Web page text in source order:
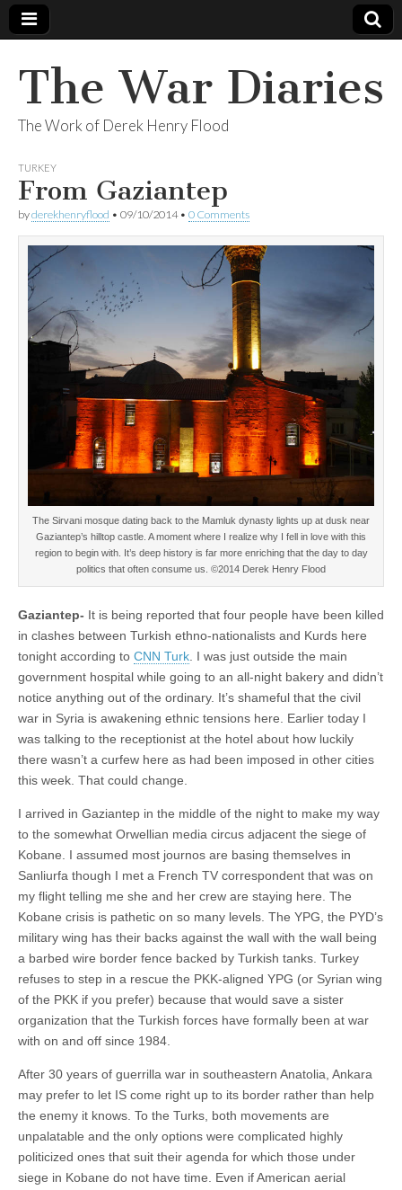
The War Diaries
The Work of Derek Henry Flood
TURKEY
From Gaziantep
byderekhenryflood • 09/10/2014• 0 Comments
The Sirvani mosque dating back to the Mamluk dynasty lights up at dusk near
Gaziantep’s hilltop castle. A moment where I realize why I fell in love with this
region to begin with. It’s deep history is far more enriching that the day to day
politics that often consume us. ©2014 Derek Henry Flood
Gaziantep- It is being reported that four people have been killed
in clashes between Turkish ethno-nationalists and Kurds here
tonight according to CNN Turk . I was just outside the main
government hospital while going to an all-night bakery and didn’t
notice anything out of the ordinary. It’s shameful that the civil
war in Syria is awakening ethnic tensions here. Earlier today I
was talking to the receptionist at the hotel about how luckily
there wasn’t a curfew here as had been imposed in other cities
this week. That could change.
I arrived in Gaziantep in the middle of the night to make my way
to the somewhat Orwellian media circus adjacent the siege of
Kobane. I assumed most journos are basing themselves in
Sanliurfa though I met a French TV correspondent that was on
my flight telling me she and her crew are staying here. The
Kobane crisis is pathetic on so many levels. The YPG, the PYD’s
military wing has their backs against the wall with the wall being
a barbed wire border fence backed by Turkish tanks. Turkey
refuses to step in a rescue the PKK-aligned YPG (or Syrian wing
of the PKK if you prefer) because that would save a sister
organization that the Turkish forces have formally been at war
with on and off since 1984.
After 30 years of guerrilla war in southeastern Anatolia, Ankara
may prefer to let IS come right up to its border rather than help
the enemy it knows. To the Turks, both movements are
unpalatable and the only options were complicated highly
politicized ones that suit their agenda for which those under
siege in Kobane do not have time. Even if American aerial